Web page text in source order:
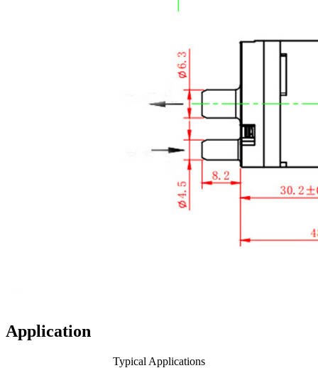
Application
Typical Applications